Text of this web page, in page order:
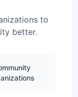
to
better.